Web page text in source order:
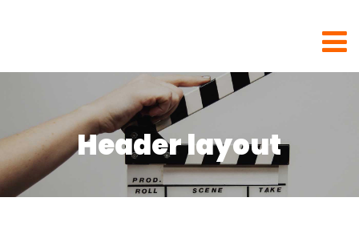
Header layout